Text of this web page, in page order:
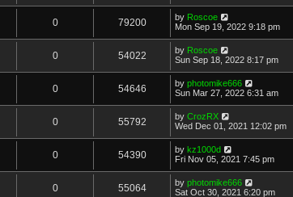
0 79200 by Roscoe
Mon Sep 19, 2022 9:18 pm
0 54022 by Roscoe
Sun Sep 18, 2022 8:17 pm
0 54646 by photomike666
Sun Mar 27, 2022 6:31 am
0 55792 by CrozRX
Wed Dec 01, 2021 12:02 pm
0 54390 by kz1000d
Fri Nov 05, 2021 7:45 pm
0 55064 by photomike666
Sat Oct 30, 2021 6:20 pm